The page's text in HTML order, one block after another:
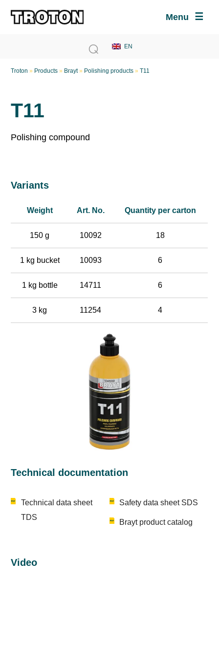
Menu
Troton » Products » Brayt» Polishing products »T11
T11
Polishing compound
Variants
Weight Art. No. Quantity per carton
150 g 10092 18
1 kg bucket 10093 6
1 kg bottle 14711 6
3 kg 11254 4
Technical documentation
Technical data sheet
TDS
Safety data sheet SDS
Brayt product catalog
Video